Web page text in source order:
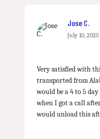
Jose C.
July 10, 2025
Very satisfied with
transported from
would be a 4 to 5
when I got a call
would unload this